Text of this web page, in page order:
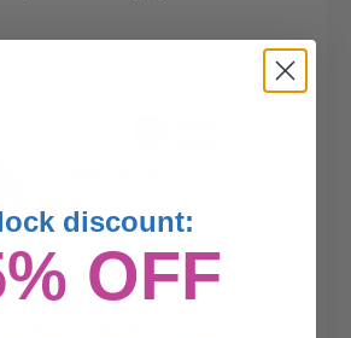
discount:
OFF